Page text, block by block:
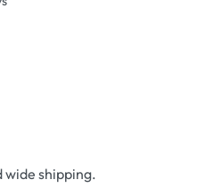
shipping.